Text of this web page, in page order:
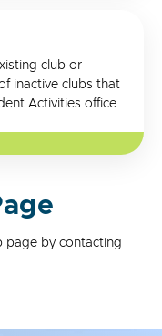
club or
inactive clubs that
Activities office.
page by contacting